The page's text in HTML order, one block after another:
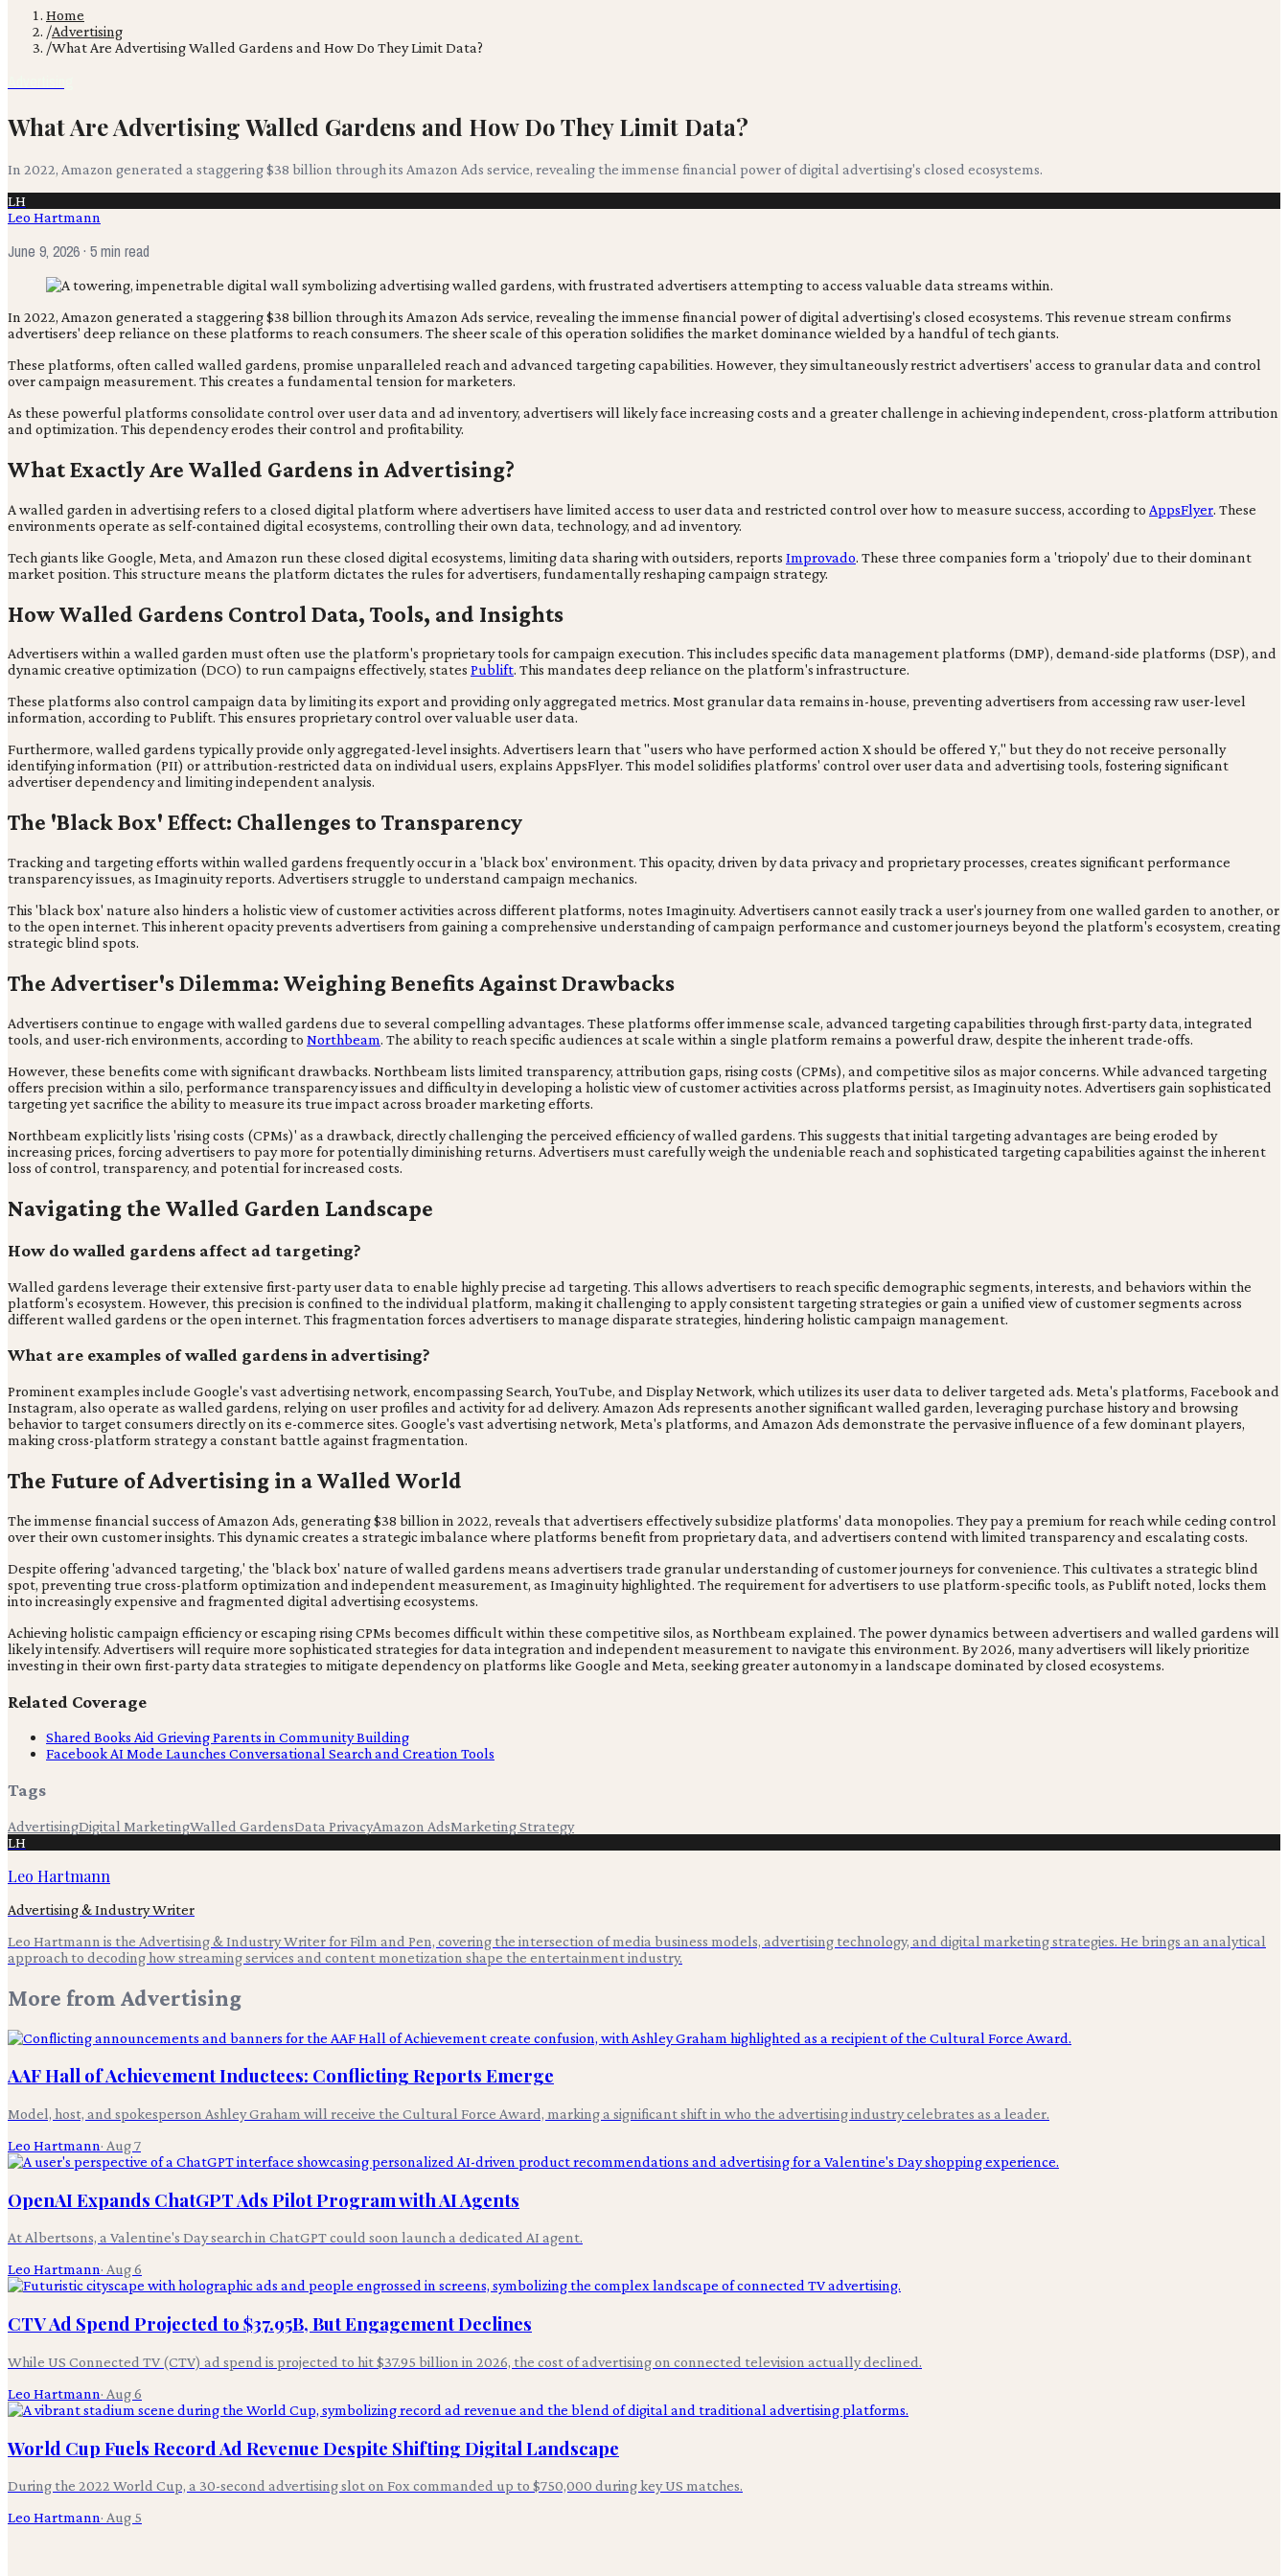
Home
/Advertising
/What Are Advertising Walled Gardens and How Do They Limit Data?
What Are Advertising Walled Gardens and How Do They Limit Data?
In 2022, Amazon generated a staggering $38 billion through its Amazon Ads service, revealing the immense financial power of digital advertising's closed ecosystems.
LH
Leo Hartmann
June 9, 2026· 5 min read
In 2022, Amazon generated a staggering $38 billion through its Amazon Ads service, revealing the immense financial power of digital advertising's closed ecosystems. This revenue stream confirms
advertisers' deep reliance on these platforms to reach consumers. The sheer scale of this operation solidifies the market dominance wielded by a handful of tech giants.
These platforms, often called walled gardens, promise unparalleled reach and advanced targeting capabilities. However, they simultaneously restrict advertisers' access to granular data and control
over campaign measurement. This creates a fundamental tension for marketers.
As these powerful platforms consolidate control over user data and ad inventory, advertisers will likely face increasing costs and a greater challenge in achieving independent, cross-platform attribution
and optimization. This dependency erodes their control and profitability.
What Exactly Are Walled Gardens in Advertising?
A walled garden in advertising refers to a closed digital platform where advertisers have limited access to user data and restricted control over how to measure success, according to AppsFlyer. These
environments operate as self-contained digital ecosystems, controlling their own data, technology, and ad inventory.
Tech giants like Google, Meta, and Amazon run these closed digital ecosystems, limiting data sharing with outsiders, reports Improvado. These three companies form a 'triopoly' due to their dominant
market position. This structure means the platform dictates the rules for advertisers, fundamentally reshaping campaign strategy.
How Walled Gardens Control Data, Tools, and Insights
Advertisers within a walled garden must often use the platform's proprietary tools for campaign execution. This includes specific data management platforms (DMP), demand-side platforms (DSP), and
dynamic creative optimization (DCO) to run campaigns effectively, states Publift. This mandates deep reliance on the platform's infrastructure.
These platforms also control campaign data by limiting its export and providing only aggregated metrics. Most granular data remains in-house, preventing advertisers from accessing raw user-level
information, according to Publift. This ensures proprietary control over valuable user data.
Furthermore, walled gardens typically provide only aggregated-level insights. Advertisers learn that "users who have performed action X should be offered Y," but they do not receive personally
identifying information (PII) or attribution-restricted data on individual users, explains AppsFlyer. This model solidifies platforms' control over user data and advertising tools, fostering significant
advertiser dependency and limiting independent analysis.
The 'Black Box' Effect: Challenges to Transparency
Tracking and targeting efforts within walled gardens frequently occur in a 'black box' environment. This opacity, driven by data privacy and proprietary processes, creates significant performance
transparency issues, as Imaginuity reports. Advertisers struggle to understand campaign mechanics.
This 'black box' nature also hinders a holistic view of customer activities across different platforms, notes Imaginuity. Advertisers cannot easily track a user's journey from one walled garden to another, or
to the open internet. This inherent opacity prevents advertisers from gaining a comprehensive understanding of campaign performance and customer journeys beyond the platform's ecosystem, creating
strategic blind spots.
The Advertiser's Dilemma: Weighing Benefits Against Drawbacks
Advertisers continue to engage with walled gardens due to several compelling advantages. These platforms offer immense scale, advanced targeting capabilities through first-party data, integrated
tools, and user-rich environments, according to Northbeam. The ability to reach specific audiences at scale within a single platform remains a powerful draw, despite the inherent trade-offs.
However, these benefits come with significant drawbacks. Northbeam lists limited transparency, attribution gaps, rising costs (CPMs), and competitive silos as major concerns. While advanced targeting
offers precision within a silo, performance transparency issues and difficulty in developing a holistic view of customer activities across platforms persist, as Imaginuity notes. Advertisers gain sophisticated
targeting yet sacrifice the ability to measure its true impact across broader marketing efforts.
Northbeam explicitly lists 'rising costs (CPMs)' as a drawback, directly challenging the perceived efficiency of walled gardens. This suggests that initial targeting advantages are being eroded by
increasing prices, forcing advertisers to pay more for potentially diminishing returns. Advertisers must carefully weigh the undeniable reach and sophisticated targeting capabilities against the inherent
loss of control, transparency, and potential for increased costs.
Navigating the Walled Garden Landscape
How do walled gardens affect ad targeting?
Walled gardens leverage their extensive first-party user data to enable highly precise ad targeting. This allows advertisers to reach specific demographic segments, interests, and behaviors within the
platform's ecosystem. However, this precision is confined to the individual platform, making it challenging to apply consistent targeting strategies or gain a unified view of customer segments across
different walled gardens or the open internet. This fragmentation forces advertisers to manage disparate strategies, hindering holistic campaign management.
What are examples of walled gardens in advertising?
Prominent examples include Google's vast advertising network, encompassing Search, YouTube, and Display Network, which utilizes its user data to deliver targeted ads. Meta's platforms, Facebook and
Instagram, also operate as walled gardens, relying on user profiles and activity for ad delivery. Amazon Ads represents another significant walled garden, leveraging purchase history and browsing
behavior to target consumers directly on its e-commerce sites. Google's vast advertising network, Meta's platforms, and Amazon Ads demonstrate the pervasive influence of a few dominant players,
making cross-platform strategy a constant battle against fragmentation.
The Future of Advertising in a Walled World
The immense financial success of Amazon Ads, generating $38 billion in 2022, reveals that advertisers effectively subsidize platforms' data monopolies. They pay a premium for reach while ceding control
over their own customer insights. This dynamic creates a strategic imbalance where platforms benefit from proprietary data, and advertisers contend with limited transparency and escalating costs.
Despite offering 'advanced targeting,' the 'black box' nature of walled gardens means advertisers trade granular understanding of customer journeys for convenience. This cultivates a strategic blind
spot, preventing true cross-platform optimization and independent measurement, as Imaginuity highlighted. The requirement for advertisers to use platform-specific tools, as Publift noted, locks them
into increasingly expensive and fragmented digital advertising ecosystems.
Achieving holistic campaign efficiency or escaping rising CPMs becomes difficult within these competitive silos, as Northbeam explained. The power dynamics between advertisers and walled gardens will
likely intensify. Advertisers will require more sophisticated strategies for data integration and independent measurement to navigate this environment. By 2026, many advertisers will likely prioritize
investing in their own first-party data strategies to mitigate dependency on platforms like Google and Meta, seeking greater autonomy in a landscape dominated by closed ecosystems.
Related Coverage
Shared Books Aid Grieving Parents in Community Building
Facebook AI Mode Launches Conversational Search and Creation Tools
Tags
AdvertisingDigital MarketingWalled GardensData PrivacyAmazon AdsMarketing Strategy
LH
Leo Hartmann
Advertising & Industry Writer
Leo Hartmann is the Advertising & Industry Writer for Film and Pen, covering the intersection of media business models, advertising technology, and digital marketing strategies. He brings an analytical
approach to decoding how streaming services and content monetization shape the entertainment industry.
More from Advertising
AAF Hall of Achievement Inductees: Conflicting Reports Emerge
Model, host, and spokesperson Ashley Graham will receive the Cultural Force Award, marking a significant shift in who the advertising industry celebrates as a leader.
Leo Hartmann· Aug 7
OpenAI Expands ChatGPT Ads Pilot Program with AI Agents
At Albertsons, a Valentine's Day search in ChatGPT could soon launch a dedicated AI agent.
Leo Hartmann· Aug 6
CTV Ad Spend Projected to $37.95B, But Engagement Declines
While US Connected TV (CTV) ad spend is projected to hit $37.95 billion in 2026, the cost of advertising on connected television actually declined.
Leo Hartmann· Aug 6
World Cup Fuels Record Ad Revenue Despite Shifting Digital Landscape
During the 2022 World Cup, a 30-second advertising slot on Fox commanded up to $750,000 during key US matches.
Leo Hartmann· Aug 5